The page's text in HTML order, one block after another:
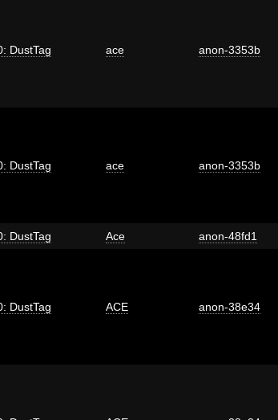
DustTag ace anon-3353b
DustTag ace anon-3353b
DustTag Ace anon-48fd1
DustTag ACE anon-38e34